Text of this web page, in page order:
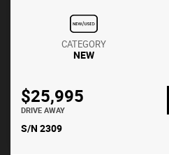
CATEGORY
NEW
$25,995
DRIVE AWAY
S/N 2309